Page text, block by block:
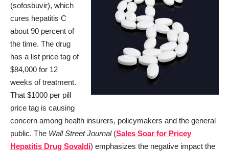
(sofosbuvir), which
cures hepatitis C
about 90 percent of
the time. The drug
has a list price tag of
$84,000 for 12
weeks of treatment.
That $1000 per pill
price tag is causing
concern among health insurers, policymakers and the general
public. The Wall Street Journal(Sales Soar for Pricey
Hepatitis Drug Sovaldi) emphasizes the negative impact the